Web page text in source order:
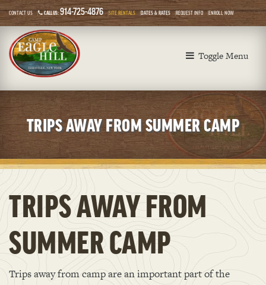
CONTACT US CALL US: 914-725-4876 SITE RENTALS DATES & RATES REQUEST INFO ENROLL NOW
Toggle Menu
TRIPS AWAY FROM SUMMER CAMP
TRIPS AWAY FROM
SUMMER CAMP
Trips away from camp are an important part of the